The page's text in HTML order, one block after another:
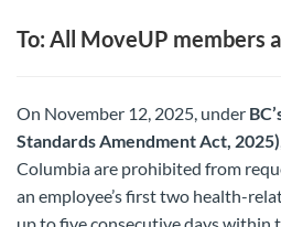
To: All MoveUP members
On November 12, 2025, under
Standards Amendment Act, 2025)
Columbia are prohibited from
an employee’s first two health-